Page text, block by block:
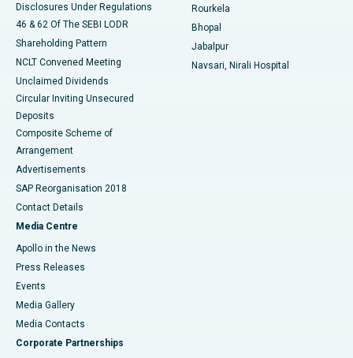
Disclosures Under Regulations
46 & 62 Of The SEBI LODR
Shareholding Pattern
NCLT Convened Meeting
Unclaimed Dividends
Circular Inviting Unsecured
Deposits
Composite Scheme of
Arrangement
Advertisements
SAP Reorganisation 2018
Contact Details
Media Centre
Apollo in the News
Press Releases
Events
Media Gallery
​​​​​​​Media Contacts
Corporate Partnerships
Rourkela
Bhopal
Jabalpur
Navsari, Nirali Hospital